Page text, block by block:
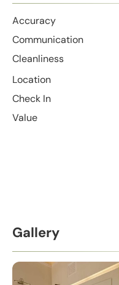
Accuracy
Communication
Cleanliness
Location
Check In
Value
Gallery